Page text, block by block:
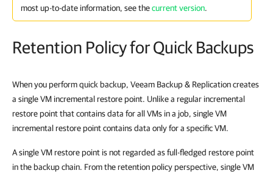
most up-to-date information, see thecurrent version.
Retention Policy for Quick Backups
When you perform quick backup, Veeam Backup & Replication creates
a single VM incremental restore point. Unlike a regular incremental
restore point that contains data for all VMs in a job, single VM
incremental restore point contains data only for a specific VM.
A single VM restore point is not regarded as full-fledged restore point
in the backup chain. From the retention policy perspective, single VM